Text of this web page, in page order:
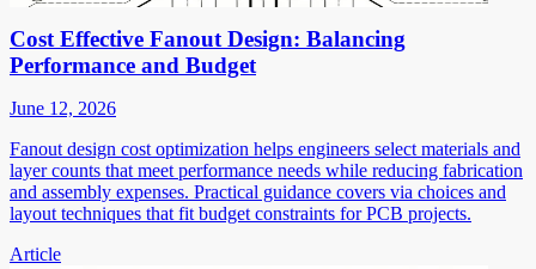
Cost Effective Fanout Design: Balancing
Performance and Budget
June 12, 2026
Fanout design cost optimization helps engineers select materials and
layer counts that meet performance needs while reducing fabrication
and assembly expenses. Practical guidance covers via choices and
layout techniques that fit budget constraints for PCB projects.
Article